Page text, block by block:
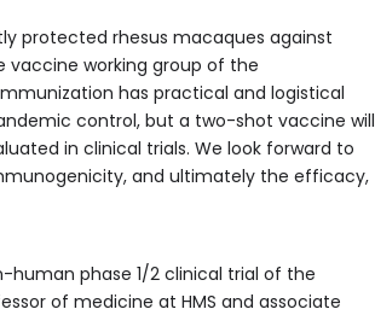
protected rhesus macaques against
vaccine working group of the
has practical and logistical
control, but a two-shot vaccine will
in clinical trials. We look forward to
and ultimately the efficacy,
human phase 1/2 clinical trial of the
of medicine at HMS and associate